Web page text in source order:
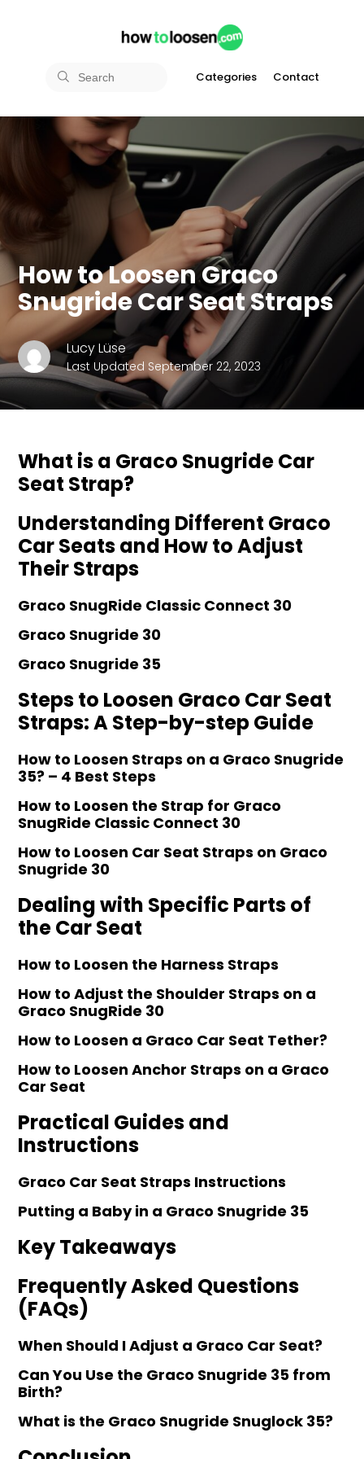
Categories Contact
How to Loosen Graco
Snugride Car Seat Straps
Lucy Lüse
Last Updated September 22, 2023
What is a Graco Snugride Car
Seat Strap?
Understanding Different Graco
Car Seats and How to Adjust
Their Straps
Graco SnugRide Classic Connect 30
Graco Snugride 30
Graco Snugride 35
Steps to Loosen Graco Car Seat
Straps: A Step-by-step Guide
How to Loosen Straps on a Graco Snugride
35? – 4 Best Steps
How to Loosen the Strap for Graco
SnugRide Classic Connect 30
How to Loosen Car Seat Straps on Graco
Snugride 30
Dealing with Specific Parts of
the Car Seat
How to Loosen the Harness Straps
How to Adjust the Shoulder Straps on a
Graco SnugRide 30
How to Loosen a Graco Car Seat Tether?
How to Loosen Anchor Straps on a Graco
Car Seat
Practical Guides and
Instructions
Graco Car Seat Straps Instructions
Putting a Baby in a Graco Snugride 35
Key Takeaways
Frequently Asked Questions
(FAQs)
When Should I Adjust a Graco Car Seat?
Can You Use the Graco Snugride 35 from
Birth?
What is the Graco Snugride Snuglock 35?